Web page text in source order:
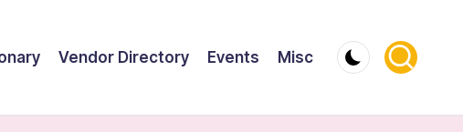
Vendor Directory Events Misc